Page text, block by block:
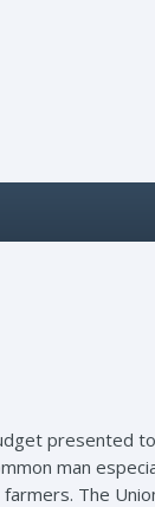
presented
man
The